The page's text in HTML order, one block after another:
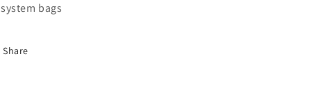
system bags
Share